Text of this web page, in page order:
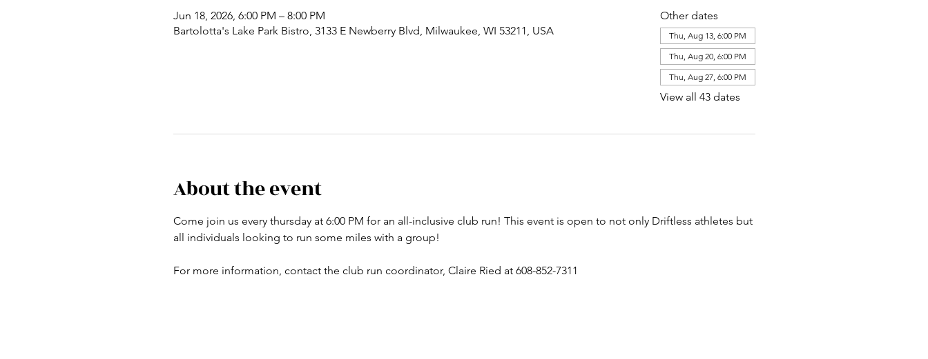
Jun 18, 2026, 6:00 PM – 8:00 PM
Bartolotta's Lake Park Bistro, 3133 E Newberry Blvd, Milwaukee, WI 53211, USA
Other dates
Thu, Aug 13, 6:00 PM
Thu, Aug 20, 6:00 PM
Thu, Aug 27, 6:00 PM
View all 43 dates
About the event
Come join us every thursday at 6:00 PM for an all-inclusive club run! This event is open to not only Driftless athletes but
all individuals looking to run some miles with a group!
For more information, contact the club run coordinator, Claire Ried at 608-852-7311